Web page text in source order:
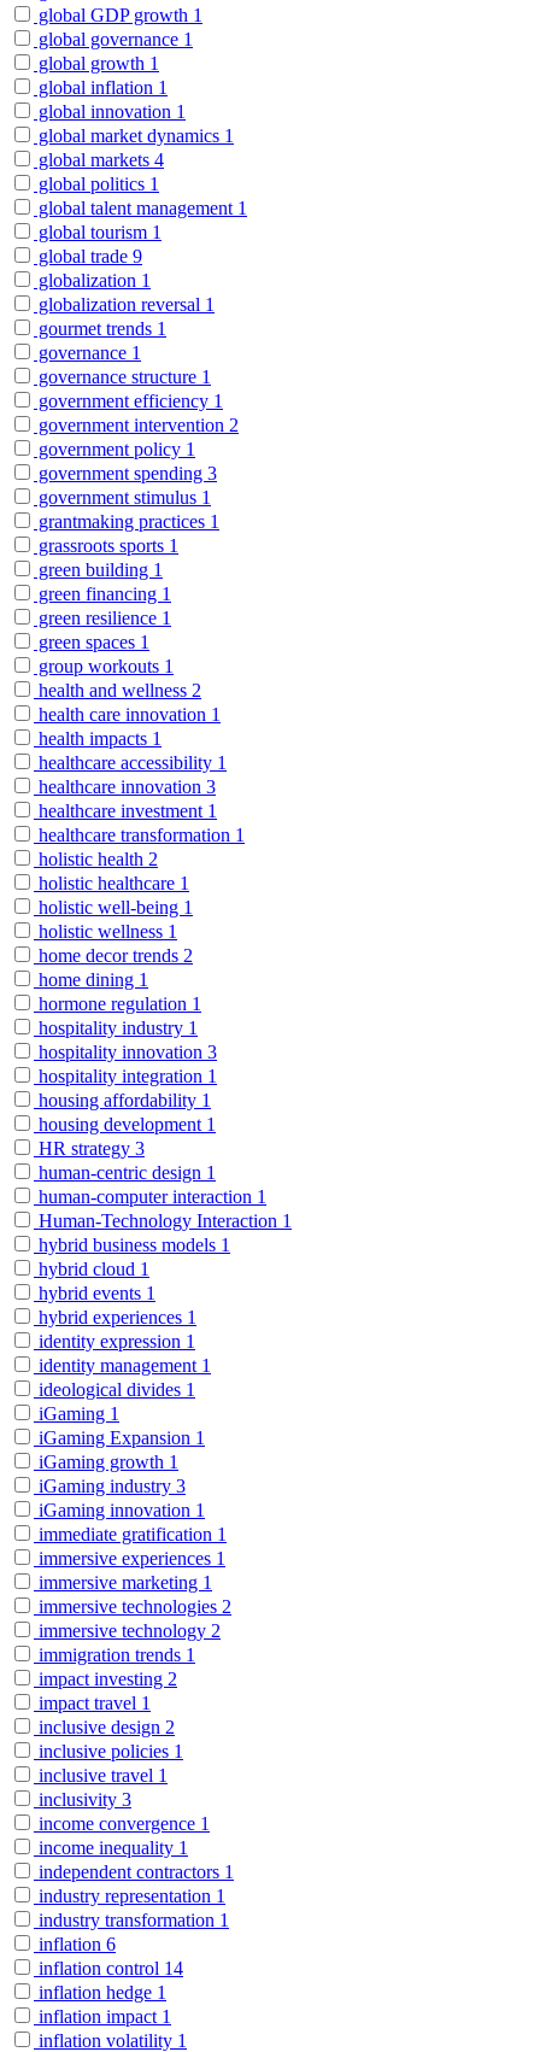
global GDP growth 1
global governance 1
global growth 1
global inflation 1
global innovation 1
global market dynamics 1
global markets 4
global politics 1
global talent management 1
global tourism 1
global trade 9
globalization 1
globalization reversal 1
gourmet trends 1
governance 1
governance structure 1
government efficiency 1
government intervention 2
government policy 1
government spending 3
government stimulus 1
grantmaking practices 1
grassroots sports 1
green building 1
green financing 1
green resilience 1
green spaces 1
group workouts 1
health and wellness 2
health care innovation 1
health impacts 1
healthcare accessibility 1
healthcare innovation 3
healthcare investment 1
healthcare transformation 1
holistic health 2
holistic healthcare 1
holistic well-being 1
holistic wellness 1
home decor trends 2
home dining 1
hormone regulation 1
hospitality industry 1
hospitality innovation 3
hospitality integration 1
housing affordability 1
housing development 1
HR strategy 3
human-centric design 1
human-computer interaction 1
Human-Technology Interaction 1
hybrid business models 1
hybrid cloud 1
hybrid events 1
hybrid experiences 1
identity expression 1
identity management 1
ideological divides 1
iGaming 1
iGaming Expansion 1
iGaming growth 1
iGaming industry 3
iGaming innovation 1
immediate gratification 1
immersive experiences 1
immersive marketing 1
immersive technologies 2
immersive technology 2
immigration trends 1
impact investing 2
impact travel 1
inclusive design 2
inclusive policies 1
inclusive travel 1
inclusivity 3
income convergence 1
income inequality 1
independent contractors 1
industry representation 1
industry transformation 1
inflation 6
inflation control 14
inflation hedge 1
inflation impact 1
inflation volatility 1